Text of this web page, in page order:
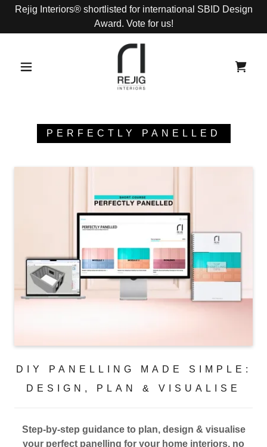
Rejig Interiors® shortlisted for international SBID Design
Award. Vote for us!
PERFECTLY PANELLED
DIY PANELLING MADE SIMPLE:
DESIGN, PLAN & VISUALISE
Step-by-step guidance to plan, design & visualise
your perfect panelling for your home interiors, no